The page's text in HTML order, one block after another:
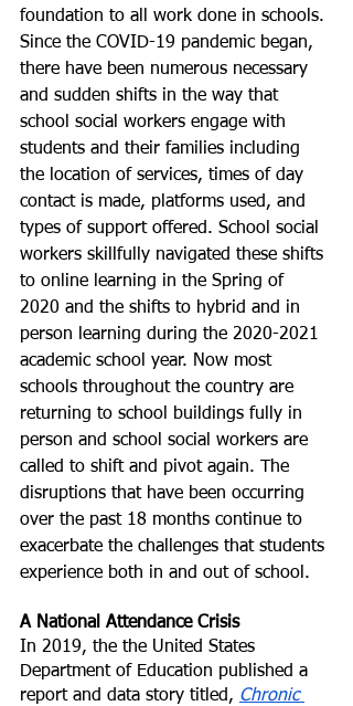
foundation to all work done in schools.
Since the COVID-19 pandemic began,
there have been numerous necessary
and sudden shifts in the way that
school social workers engage with
students and their families including
the location of services, times of day
contact is made, platforms used, and
types of support offered. School social
workers skillfully navigated these shifts
to online learning in the Spring of
2020 and the shifts to hybrid and in
person learning during the 2020-2021
academic school year. Now most
schools throughout the country are
returning to school buildings fully in
person and school social workers are
called to shift and pivot again. The
disruptions that have been occurring
over the past 18 months continue to
exacerbate the challenges that students
experience both in and out of school.
A National Attendance Crisis
In 2019, the the United States
Department of Education published a
report and data story titled, Chronic